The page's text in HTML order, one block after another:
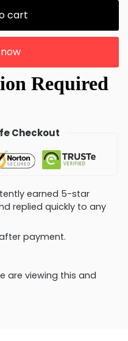
cart
Checkout
earned 5-star
replied quickly to any
payment.
are viewing this and